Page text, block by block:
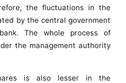
the fluctuations in the
by the central government
The whole process of
the management authority
is also lesser in the